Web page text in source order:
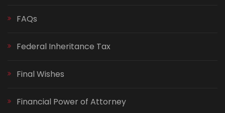
FAQs
Federal Inheritance Tax
Final Wishes
Financial Power of Attorney